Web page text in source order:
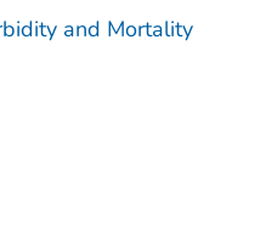
and Mortality